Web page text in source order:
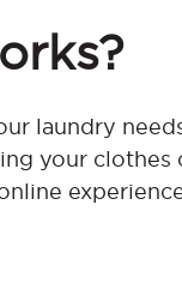
laundry
your clothes